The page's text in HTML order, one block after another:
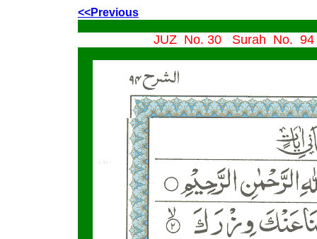
<<Previous
JUZ No. 30 Surah No.